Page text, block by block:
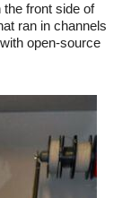
front side of
ran in channels
open-source